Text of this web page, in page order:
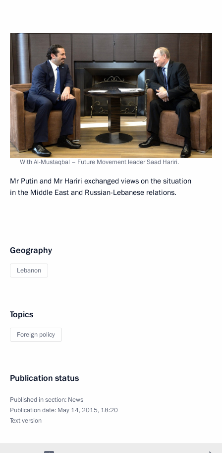
With Al-Mustaqbal – Future Movement leader Saad Hariri.
Mr Putin and Mr Hariri exchanged views on the situation
in the Middle East and Russian-Lebanese relations.
Geography
Lebanon
Topics
Foreign policy
Publication status
Published in section: News
Publication date: May 14, 2015, 18:20
Text version